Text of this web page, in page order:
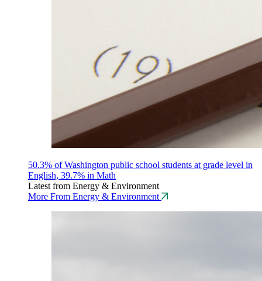
50.3% of Washington public school students at grade level in
English, 39.7% in Math
Latest from Energy & Environment
More From Energy & Environment